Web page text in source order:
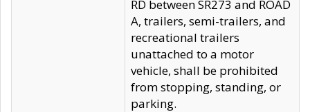
RD between SR273 and ROAD
A, trailers, semi-trailers, and
recreational trailers
unattached to a motor
vehicle, shall be prohibited
from stopping, standing, or
parking.